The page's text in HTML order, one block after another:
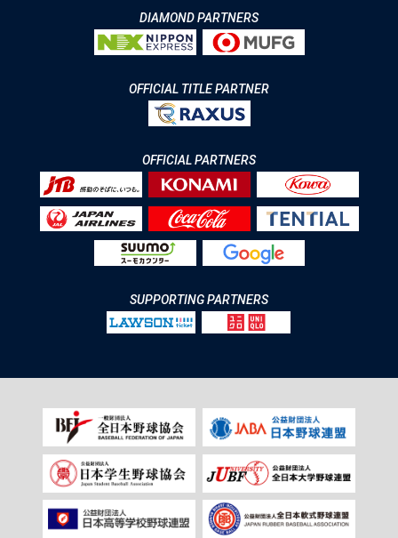
DIAMOND PARTNERS
OFFICIAL TITLE PARTNER
OFFICIAL PARTNERS
SUPPORTING PARTNERS